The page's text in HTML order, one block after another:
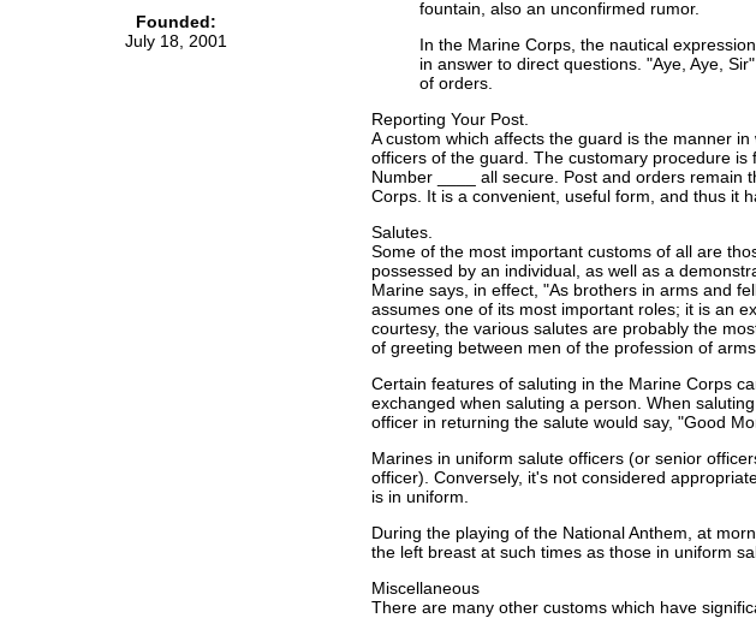
fountain, also an unconfirmed rumor.
In the Marine Corps, the nautical
in answer to direct questions. "Aye, Aye,
of orders.
Reporting Your Post.
A custom which affects the guard is the manner
officers of the guard. The customary procedure
Number ____ all secure. Post and orders remain
Corps. It is a convenient, useful form, and thus it
Salutes.
Some of the most important customs of all are
possessed by an individual, as well as a
Marine says, in effect, "As brothers in arms and
assumes one of its most important roles; it is an
courtesy, the various salutes are probably the
of greeting between men of the profession of
Certain features of saluting in the Marine Corps
exchanged when saluting a person. When
officer in returning the salute would say, "Good
Marines in uniform salute officers (or senior
officer). Conversely, it's not considered
is in uniform.
During the playing of the National Anthem, at
the left breast at such times as those in uniform
Miscellaneous
There are many other customs which have
Founded:
July 18, 2001